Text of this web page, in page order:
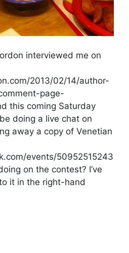
interviewed me on
2013/02/14/author-
page-
this coming Saturday
doing a live chat on
away a copy of Venetian
events/50952515243
on the contest? I’ve
it in the right-hand